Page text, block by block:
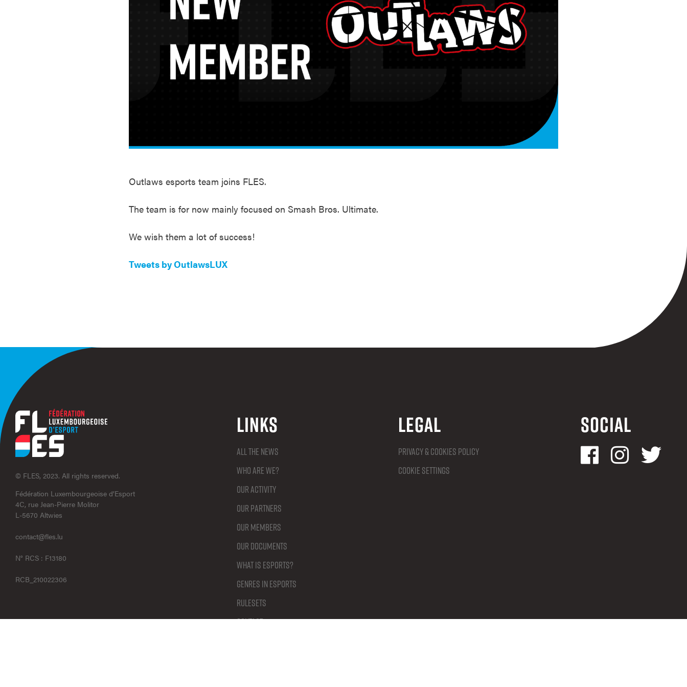
Outlaws esports team joins FLES.
The team is for now mainly focused on Smash Bros. Ultimate.
We wish them a lot of success!
Tweets by OutlawsLUX
© FLES, 2023. All rights reserved.
Fédération Luxembourgeoise d’Esport
4C, rue Jean-Pierre Molitor
L-5670 Altwies
contact@fles.lu
N° RCS : F13180
RCB_210022306
Links
All the news
Who are we?
Our activity
Our partners
Our members
Our documents
What is Esports?
Genres in Esports
Rulesets
Contact
Legal
Privacy & Cookies Policy
Cookie settings
Social